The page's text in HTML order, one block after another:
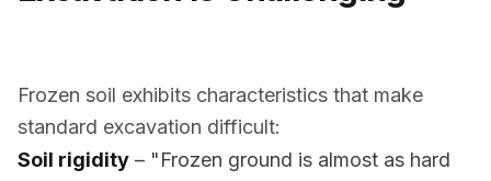
Frozen soil exhibits characteristics that make
standard excavation difficult:
Soil rigidity – "Frozen ground is almost as hard